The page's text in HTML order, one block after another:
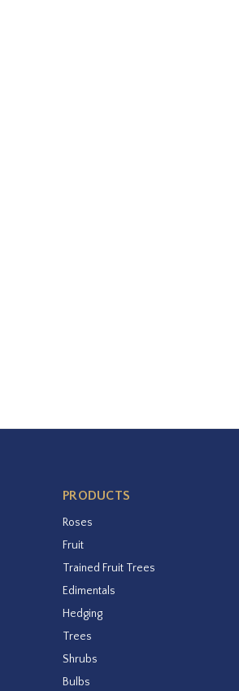
PRODUCTS
Roses
Fruit
Trained Fruit Trees
Edimentals
Hedging
Trees
Shrubs
Bulbs